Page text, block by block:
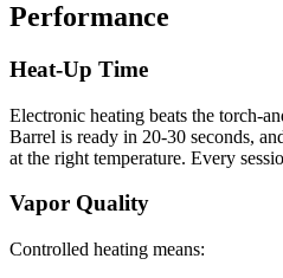
Performance
Heat-Up Time
Electronic heating beats the torch-
Barrel is ready in 20-30 seconds,
at the right temperature. Every
Vapor Quality
Controlled heating means: